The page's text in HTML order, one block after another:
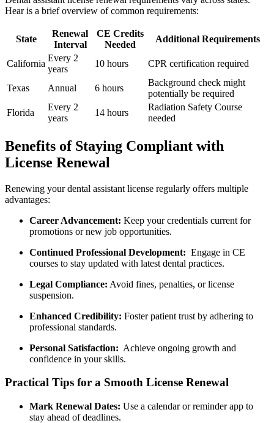
Hear is a brief overview⁢ of common requirements:
State
Renewal
Interval
CE Credits
Needed
Additional Requirements
California
Every 2
years
10 hours CPR certification required
Texas Annual 6 hours
Background ‍check ⁤might⁢
potentially be required
Florida
Every 2
years
14 hours
Radiation Safety Course
‍needed
Benefits of Staying Compliant ⁢with
License Renewal
Renewing your dental assistant license regularly offers multiple
advantages:
Career Advancement: ‍Keep your credentials current for
promotions or new ⁢job ‌opportunities.
Continued Professional Development: ​ Engage ⁤in CE⁤
courses to stay updated with⁤ latest dental practices.
Legal Compliance: Avoid fines, penalties, or ‌license
suspension.
Enhanced Credibility: Foster patient trust ‍by​ adhering to
professional standards.
Personal Satisfaction: ‌ Achieve ongoing growth and
confidence in your skills.
Practical Tips for a⁢ Smooth License ⁤Renewal
Mark Renewal Dates: ‌Use a ‍calendar⁢ or reminder app to
stay ahead of⁢ deadlines.